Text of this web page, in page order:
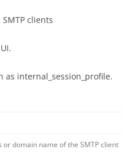
clients
as internal_session_profile.
or domain name of the SMTP client